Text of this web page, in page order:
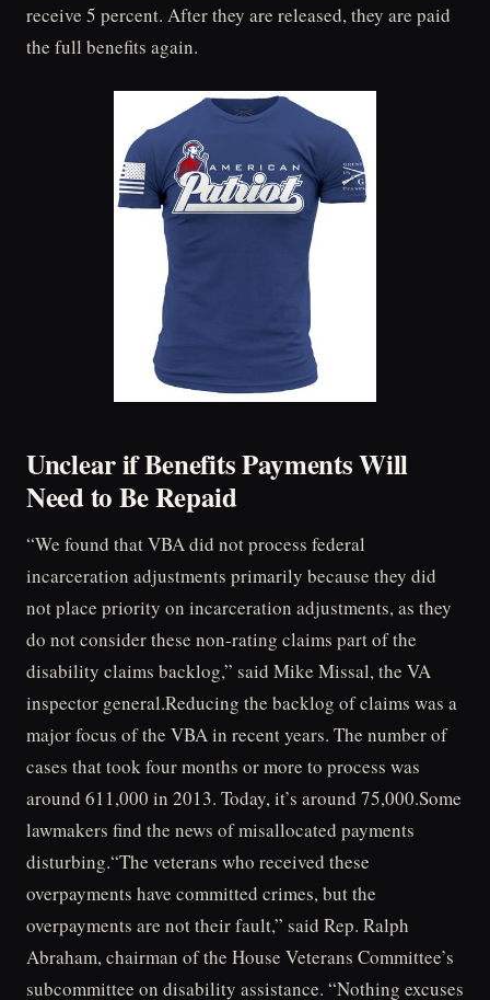
receive 5 percent. After they are released, they are paid
the full benefits again.
Unclear if Benefits Payments Will
Need to Be Repaid
“We found that VBA did not process federal
incarceration adjustments primarily because they did
not place priority on incarceration adjustments, as they
do not consider these non-rating claims part of the
disability claims backlog,” said Mike Missal, the VA
inspector general.Reducing the backlog of claims was a
major focus of the VBA in recent years. The number of
cases that took four months or more to process was
around 611,000 in 2013. Today, it’s around 75,000.Some
lawmakers find the news of misallocated payments
disturbing.“The veterans who received these
overpayments have committed crimes, but the
overpayments are not their fault,” said Rep. Ralph
Abraham, chairman of the House Veterans Committee’s
subcommittee on disability assistance. “Nothing excuses